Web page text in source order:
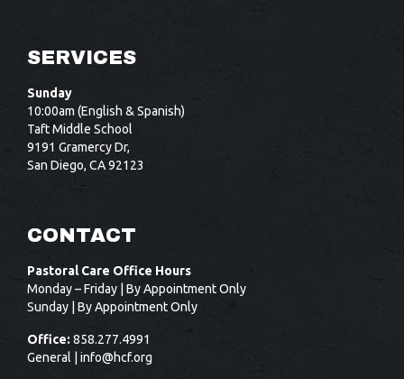
SERVICES
Sunday
10:00am (English & Spanish)
Taft Middle School
9191 Gramercy Dr,
San Diego, CA 92123
CONTACT
Pastoral Care Office Hours
Monday – Friday | By Appointment Only
Sunday | By Appointment Only
Office: 858.277.4991
General | info@hcf.org